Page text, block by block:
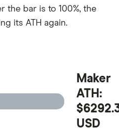
the bar is to 100%, the
its ATH again.
Maker
ATH:
USD